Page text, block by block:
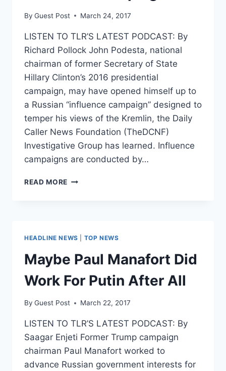
By Guest Post March 24, 2017
LISTEN TO TLR’S LATEST PODCAST: By
Richard Pollock John Podesta, national
chairman of former Secretary of State
Hillary Clinton’s 2016 presidential
campaign, may have opened himself up to
a Russian “influence campaign” designed to
temper his views of the Kremlin, the Daily
Caller News Foundation (TheDCNF)
Investigative Group has learned. Influence
campaigns are conducted by…
READ MORE JOHN
TARGET
RUSSIAN
‘INFLUENCE
CAMPAIGN’
HEADLINE NEWS TOP NEWS
Maybe Paul Manafort Did
Work For Putin After All
By Guest Post March 22, 2017
LISTEN TO TLR’S LATEST PODCAST: By
Saagar Enjeti Former Trump campaign
chairman Paul Manafort worked to
advance Russian government interests for